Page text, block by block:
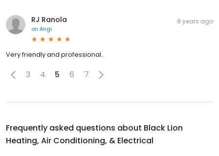
RJ Ranola
on Angi
8 years ago
Very friendly and professional.
3 4 5 6 7
Frequently asked questions about Black Lion
Heating, Air Conditioning, & Electrical